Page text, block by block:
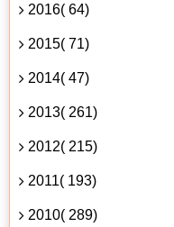
2016( 64)
2015( 71)
2014( 47)
2013( 261)
2012( 215)
2011( 193)
2010( 289)